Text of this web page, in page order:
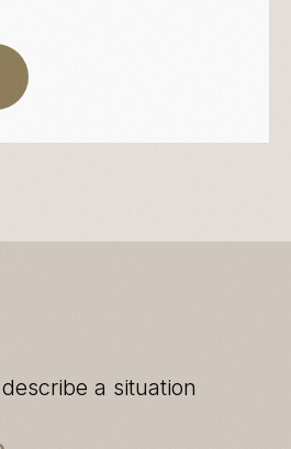
a situation